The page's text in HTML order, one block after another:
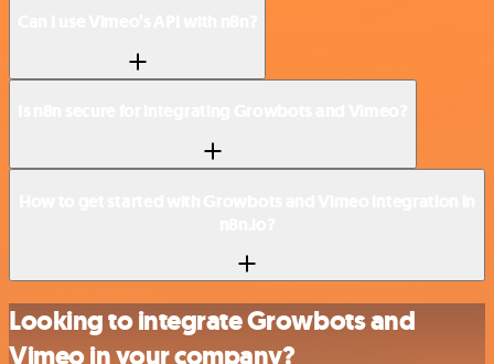
Looking to integrate Growbots and
Vimeo in your company?